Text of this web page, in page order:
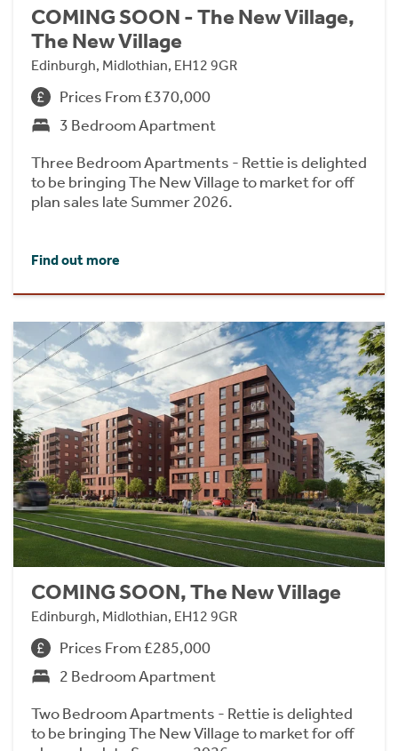
COMING SOON - The New Village,
The New Village
Edinburgh, Midlothian, EH12 9GR
Prices From £370,000
3 Bedroom Apartment
Three Bedroom Apartments - Rettie is delighted
to be bringing The New Village to market for off
plan sales late Summer 2026.
Find out more
COMING SOON, The New Village
Edinburgh, Midlothian, EH12 9GR
Prices From £285,000
2 Bedroom Apartment
Two Bedroom Apartments - Rettie is delighted
to be bringing The New Village to market for off